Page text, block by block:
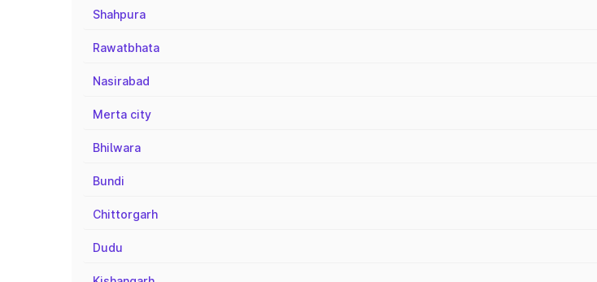
Shahpura
Rawatbhata
Nasirabad
Merta city
Bhilwara
Bundi
Chittorgarh
Dudu